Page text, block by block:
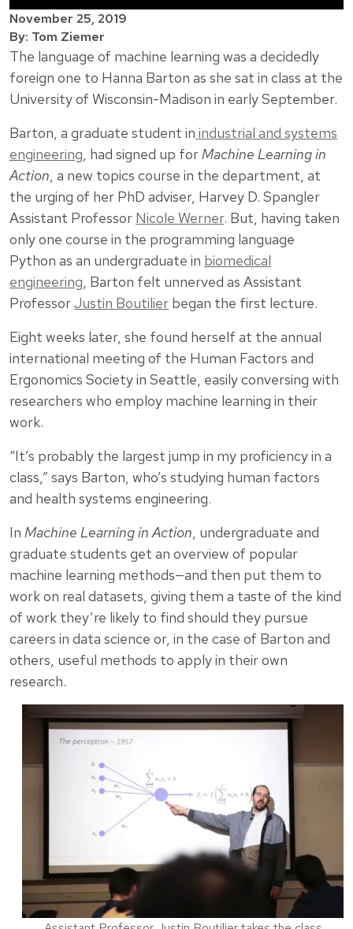
November 25, 2019
By: Tom Ziemer
The language of machine learning was a decidedly
foreign one to Hanna Barton as she sat in class at the
University of Wisconsin-Madison in early September.
Barton, a graduate student in industrial and systems
engineering, had signed up forMachine Learning in
Action, a new topics course in the department, at
the urging of her PhD adviser, Harvey D. Spangler
Assistant Professor Nicole Werner. But, having taken
only one course in the programming language
Python as an undergraduate in biomedical
engineering, Barton felt unnerved as Assistant
ProfessorJustin Boutilier began the first lecture.
Eight weeks later, she found herself at the annual
international meeting of the Human Factors and
Ergonomics Society in Seattle, easily conversing with
researchers who employ machine learning in their
work.
“It’s probably the largest jump in my proficiency in a
class,” says Barton, who’s studying human factors
and health systems engineering.
In Machine Learning in Action, undergraduate and
graduate students get an overview of popular
machine learning methods—and then put them to
work on real datasets, giving them a taste of the kind
of work they’re likely to find should they pursue
careers in data science or, in the case of Barton and
others, useful methods to apply in their own
research.